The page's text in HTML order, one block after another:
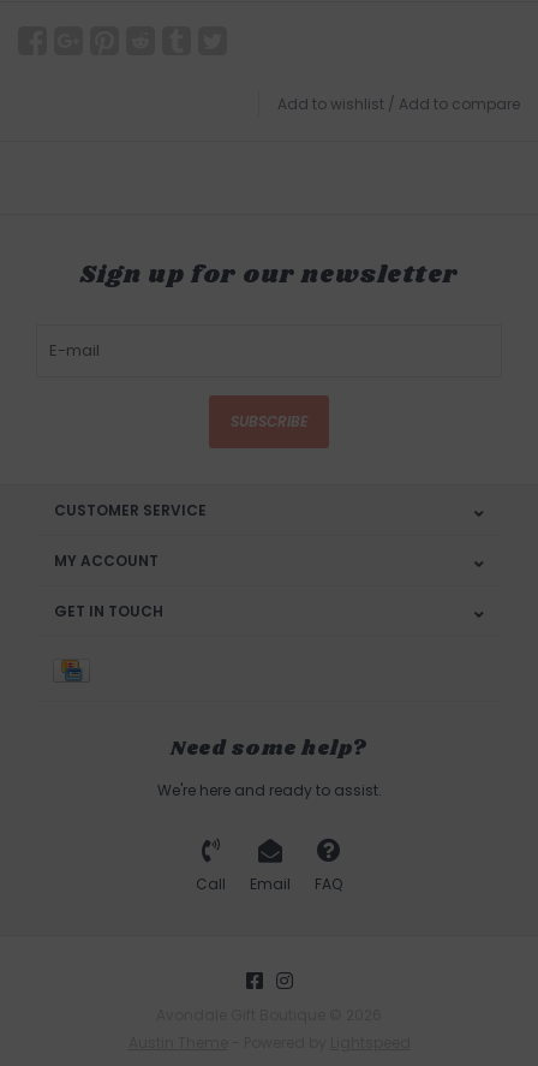
Add to wishlist / Add to compare
Sign up for our newsletter
SUBSCRIBE
CUSTOMER SERVICE
MY ACCOUNT
GET IN TOUCH
Need some help?
We're here and ready to assist.
Call Email FAQ